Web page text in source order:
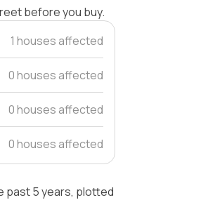
before you buy.
1 houses affected
0 houses affected
0 houses affected
0 houses affected
past 5 years, plotted